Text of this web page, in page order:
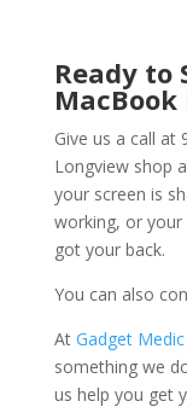
Ready to
MacBook
Give us a call at
Longview shop
your screen is
working, or
got your back.
You can also
At Gadget
something we
us help you get